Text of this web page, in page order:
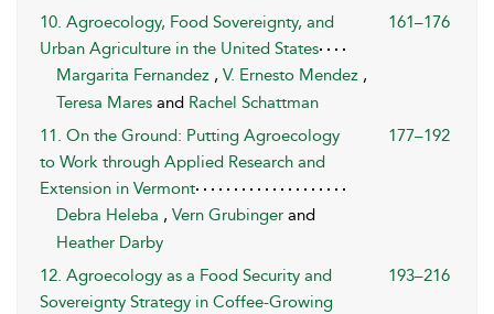
10. Agroecology, Food Sovereignty, and
Urban Agriculture in the United States
161–176
Margarita Fernandez , V. Ernesto Mendez ,
Teresa Mares and Rachel Schattman
11. On the Ground: Putting Agroecology
to Work through Applied Research and
Extension in Vermont
177–192
Debra Heleba , Vern Grubinger and
Heather Darby
12. Agroecology as a Food Security and
Sovereignty Strategy in Coffee-Growing
193–216